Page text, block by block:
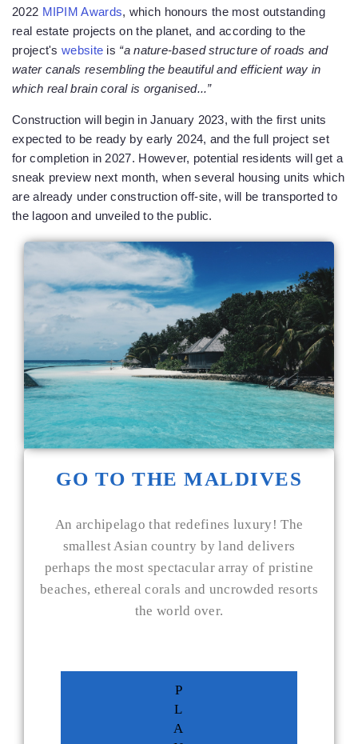
2022 MIPIM Awards, which honours the most outstanding
real estate projects on the planet, and according to the
project's website is “a nature-based structure of roads and
water canals resembling the beautiful and efficient way in
which real brain coral is organised...”
Construction will begin in January 2023, with the first units
expected to be ready by early 2024, and the full project set
for completion in 2027. However, potential residents will get a
sneak preview next month, when several housing units which
are already under construction off-site, will be transported to
the lagoon and unveiled to the public.
GO TO THE MALDIVES
An archipelago that redefines luxury! The
smallest Asian country by land delivers
perhaps the most spectacular array of pristine
beaches, ethereal corals and uncrowded resorts
the world over.
P
L
A